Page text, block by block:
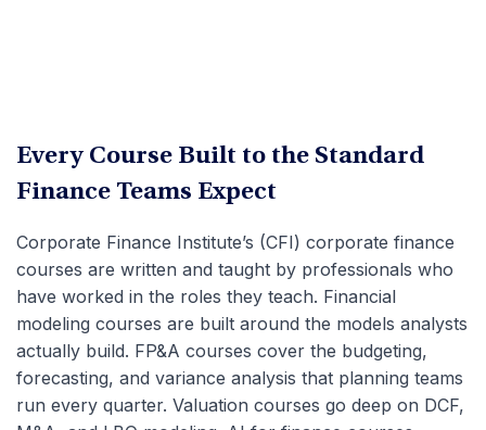
Every Course Built to the Standard
Finance Teams Expect
Corporate Finance Institute’s (CFI) corporate finance
courses are written and taught by professionals who
have worked in the roles they teach. Financial
modeling courses are built around the models analysts
actually build. FP&A courses cover the budgeting,
forecasting, and variance analysis that planning teams
run every quarter. Valuation courses go deep on DCF,